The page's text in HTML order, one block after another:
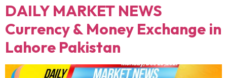
DAILY MARKET NEWS
Currency & Money Exchange in
Lahore Pakistan